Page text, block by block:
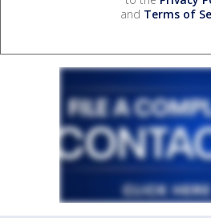
and Terms of